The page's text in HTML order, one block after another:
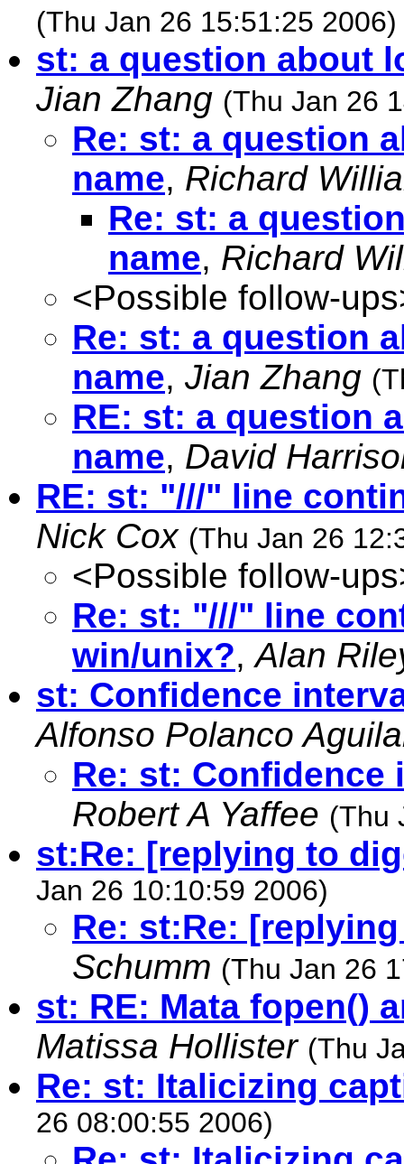
(Thu Jan 26 15:51:25 2006)
st: a question about
Jian Zhang (Thu Jan 26
Re: st: a question
name, Richard
Re: st: a
name, Richard
<Possible follow-
Re: st: a question
name, Jian Zhang
RE: st: a question
name, David
RE: st: "///" line
Nick Cox (Thu Jan 26
<Possible follow-
Re: st: "///" line
win/unix?,Alan
st: Confidence
Alfonso Polanco
Re: st: Confidence
Robert A Yaffee (Thu
st:Re: [replying to
Jan 26 10:10:59 2006)
Re: st:Re:
Schumm (Thu Jan 26
st: RE: Mata fopen()
Matissa Hollister (Thu
Re: st: Italicizing
26 08:00:55 2006)